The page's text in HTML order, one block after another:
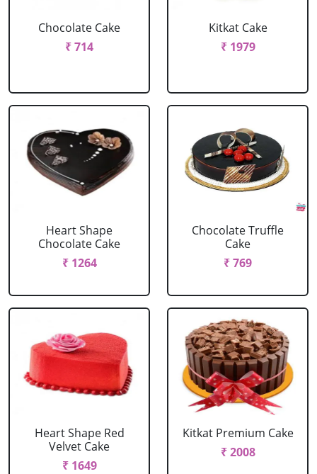
Chocolate Cake
₹ 714
Kitkat Cake
₹ 1979
Heart Shape
Chocolate Cake
₹ 1264
Chocolate Truffle
Cake
₹ 769
Heart Shape Red
Velvet Cake
₹ 1649
Kitkat Premium Cake
₹ 2008